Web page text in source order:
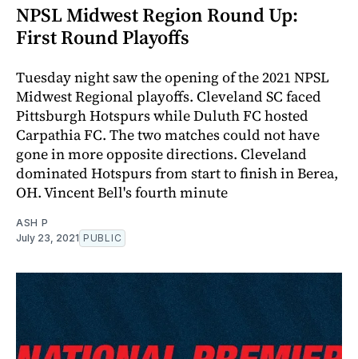
NPSL Midwest Region Round Up:
First Round Playoffs
Tuesday night saw the opening of the 2021 NPSL
Midwest Regional playoffs. Cleveland SC faced
Pittsburgh Hotspurs while Duluth FC hosted
Carpathia FC. The two matches could not have
gone in more opposite directions. Cleveland
dominated Hotspurs from start to finish in Berea,
OH. Vincent Bell's fourth minute
ASH P
July 23, 2021 PUBLIC